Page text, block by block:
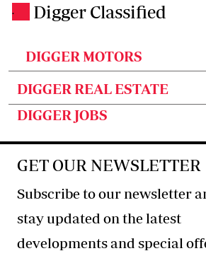
. Digger Classified
DIGGER MOTORS
DIGGER REAL ESTATE
DIGGER JOBS
GET OUR NEWSLETTER
Subscribe to our newsletter
stay updated on the latest
developments and special